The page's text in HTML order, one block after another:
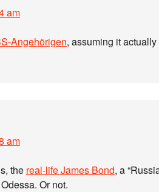
am
Angehörigen, assuming it
am
the real-life James Bond, a
Or not.